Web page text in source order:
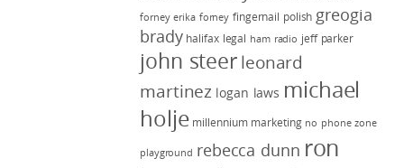
forney erika forney fingernail polish greogia
brady halifax legal ham radio jeff parker
john steer leonard
martinez logan laws michael
holje millennium marketing no phone zone
playground rebecca dunn ron